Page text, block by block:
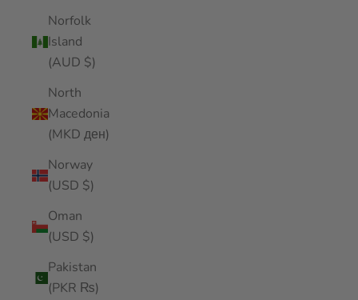
Norfolk
Island
(AUD $)
North
Macedonia
(MKD ден)
Norway
(USD $)
Oman
(USD $)
Pakistan
(PKR ₨)